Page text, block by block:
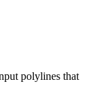
polylines that